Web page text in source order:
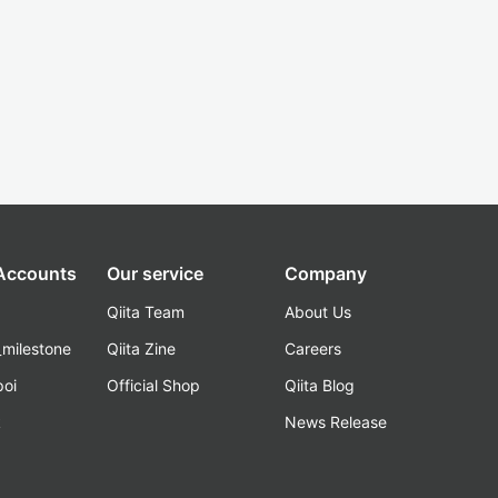
Our service
Qiita Team
Qiita Zine
Official Shop
Company
About Us
Careers
Qiita Blog
News Release